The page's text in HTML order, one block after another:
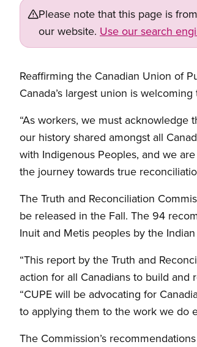
Please note that this page is
our website. Use our search
Reaffirming the Canadian Union of
Canada’s largest union is
“As workers, we must
our history shared amongst all
with Indigenous Peoples, and we
the journey towards true
The Truth and Reconciliation
be released in the Fall. The 94
Inuit and Metis peoples by the
“This report by the Truth and
action for all Canadians to build and
“CUPE will be advocating for
to applying them to the work we do
The Commission’s